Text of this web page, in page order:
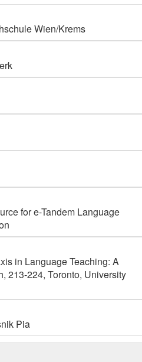
Wien/Krems
for e-Tandem Language
in Language Teaching: A
213-224, Toronto, University
Pia